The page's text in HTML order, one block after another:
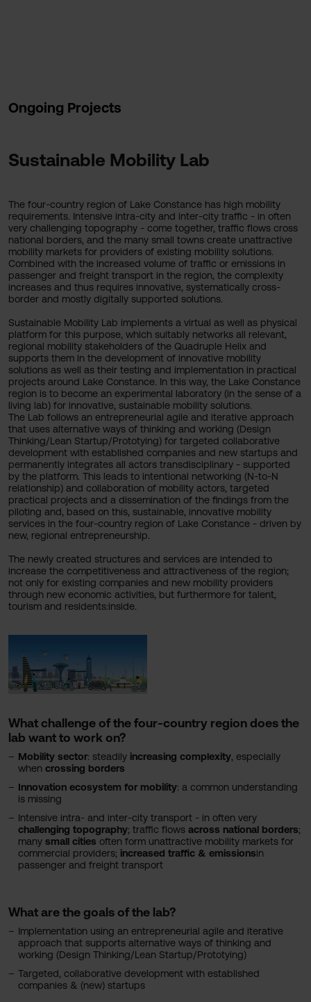
Ongoing Projects
Sustainable Mobility Lab
The four-country region of Lake Constance has high mobility
requirements. Intensive intra-city and inter-city traffic - in often
very challenging topography - come together, traffic flows cross
national borders, and the many small towns create unattractive
mobility markets for providers of existing mobility solutions.
Combined with the increased volume of traffic or emissions in
passenger and freight transport in the region, the complexity
increases and thus requires innovative, systematically cross-
border and mostly digitally supported solutions.
Sustainable Mobility Lab implements a virtual as well as physical
platform for this purpose, which suitably networks all relevant,
regional mobility stakeholders of the Quadruple Helix and
supports them in the development of innovative mobility
solutions as well as their testing and implementation in practical
projects around Lake Constance. In this way, the Lake Constance
region is to become an experimental laboratory (in the sense of a
living lab) for innovative, sustainable mobility solutions.
The Lab follows an entrepreneurial agile and iterative approach
that uses alternative ways of thinking and working (Design
Thinking/Lean Startup/Prototying) for targeted collaborative
development with established companies and new startups and
permanently integrates all actors transdisciplinary - supported
by the platform. This leads to intentional networking (N-to-N
relationship) and collaboration of mobility actors, targeted
practical projects and a dissemination of the findings from the
piloting and, based on this, sustainable, innovative mobility
services in the four-country region of Lake Constance - driven by
new, regional entrepreneurship.
The newly created structures and services are intended to
increase the competitiveness and attractiveness of the region;
not only for existing companies and new mobility providers
through new economic activities, but furthermore for talent,
tourism and residents:inside.
What challenge of the four-country region does the
lab want to work on?
Mobility sector: steadily increasing complexity, especially
whencrossing borders
Innovation ecosystem for mobility: a common understanding
is missing
Intensive intra- and inter-city transport - in often very
challengingtopography; traffic flowsacross national borders;
manysmall cities often form unattractive mobility markets for
commercial providers; increased traffic & emissionsin
passenger and freight transport
What are the goals of the lab?
Implementation using an entrepreneurial agile and iterative
approach that supports alternative ways of thinking and
working (Design Thinking/Lean Startup/Prototying)
Targeted, collaborative development with established
companies & (new) startups